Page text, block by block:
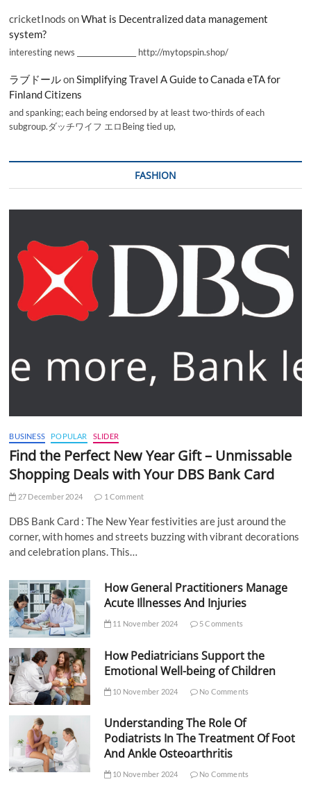
cricketInods onWhat is Decentralized data management
system?
interesting news _________________ http://mytopspin.shop/
ラブドールonSimplifying Travel A Guide to Canada eTA for
Finland Citizens
and spanking; each being endorsed by at least two-thirds of each
subgroup.ダッチワイフ エロBeing tied up,
FASHION
BUSINESS POPULAR SLIDER
Find the Perfect New Year Gift – Unmissable
Shopping Deals with Your DBS Bank Card
27 December 2024 1 Comment
DBS Bank Card : The New Year festivities are just around the
corner, with homes and streets buzzing with vibrant decorations
and celebration plans. This…
How General Practitioners Manage
Acute Illnesses And Injuries
11 November 2024 5 Comments
How Pediatricians Support the
Emotional Well-being of Children
10 November 2024 No Comments
Understanding The Role Of
Podiatrists In The Treatment Of Foot
And Ankle Osteoarthritis
10 November 2024 No Comments